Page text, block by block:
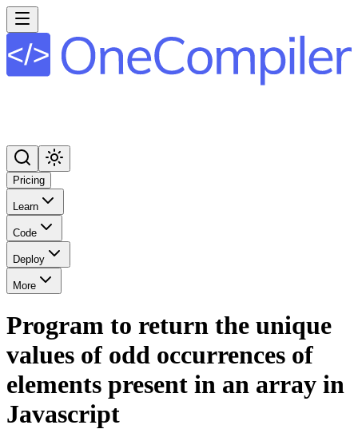
Pricing
Learn
Code
Deploy
More
Program to return the unique
values of odd occurrences of
elements present in an array in
Javascript